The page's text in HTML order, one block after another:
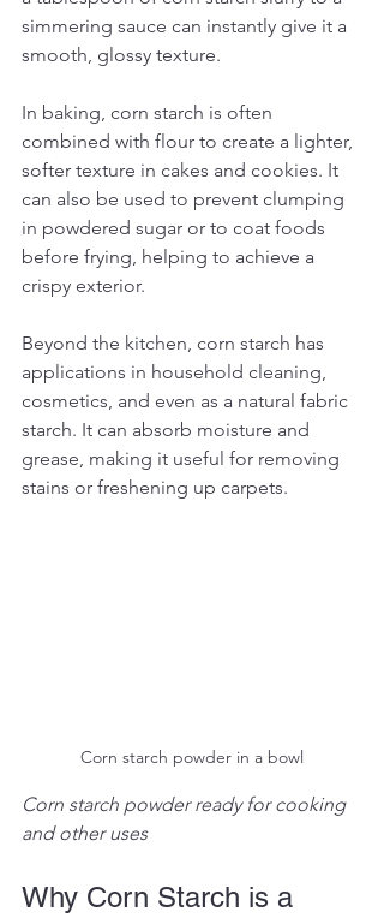
simmering sauce can instantly give it a
smooth, glossy texture.
In baking, corn starch is often
combined with flour to create a lighter,
softer texture in cakes and cookies. It
can also be used to prevent clumping
in powdered sugar or to coat foods
before frying, helping to achieve a
crispy exterior.
Beyond the kitchen, corn starch has
applications in household cleaning,
cosmetics, and even as a natural fabric
starch. It can absorb moisture and
grease, making it useful for removing
stains or freshening up carpets.
Corn starch powder in a bowl
Corn starch powder ready for cooking
and other uses
Why Corn Starch is a